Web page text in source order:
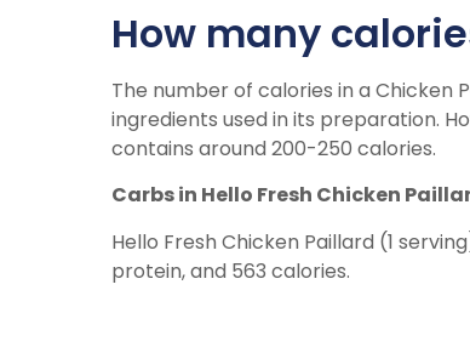
How many
The number of calories in a Chicken
ingredients used in its preparation.
contains around 200-250 calories.
Carbs in Hello Fresh Chicken
Hello Fresh Chicken Paillard (1
protein, and 563 calories.